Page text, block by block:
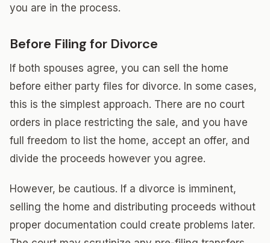
you are in the process.
Before Filing for Divorce
If both spouses agree, you can sell the home
before either party files for divorce. In some cases,
this is the simplest approach. There are no court
orders in place restricting the sale, and you have
full freedom to list the home, accept an offer, and
divide the proceeds however you agree.
However, be cautious. If a divorce is imminent,
selling the home and distributing proceeds without
proper documentation could create problems later.